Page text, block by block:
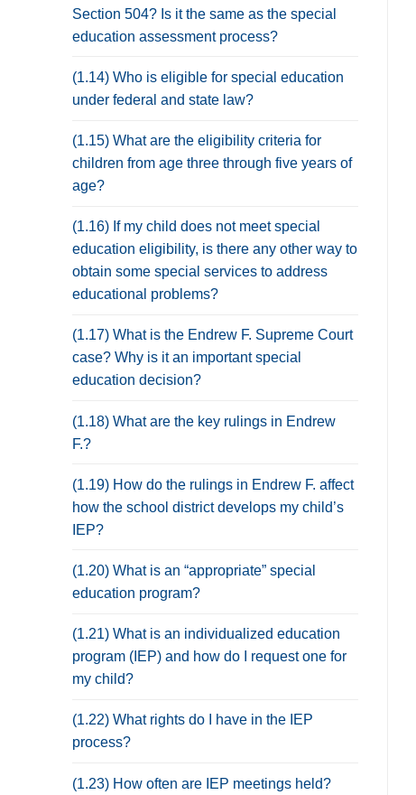
Section 504? Is it the same as the special
education assessment process?
(1.14) Who is eligible for special education
under federal and state law?
(1.15) What are the eligibility criteria for
children from age three through five years of
age?
(1.16) If my child does not meet special
education eligibility, is there any other way to
obtain some special services to address
educational problems?
(1.17) What is the Endrew F. Supreme Court
case? Why is it an important special
education decision?
(1.18) What are the key rulings in Endrew
F.?
(1.19) How do the rulings in Endrew F. affect
how the school district develops my child’s
IEP?
(1.20) What is an “appropriate” special
education program?
(1.21) What is an individualized education
program (IEP) and how do I request one for
my child?
(1.22) What rights do I have in the IEP
process?
(1.23) How often are IEP meetings held?